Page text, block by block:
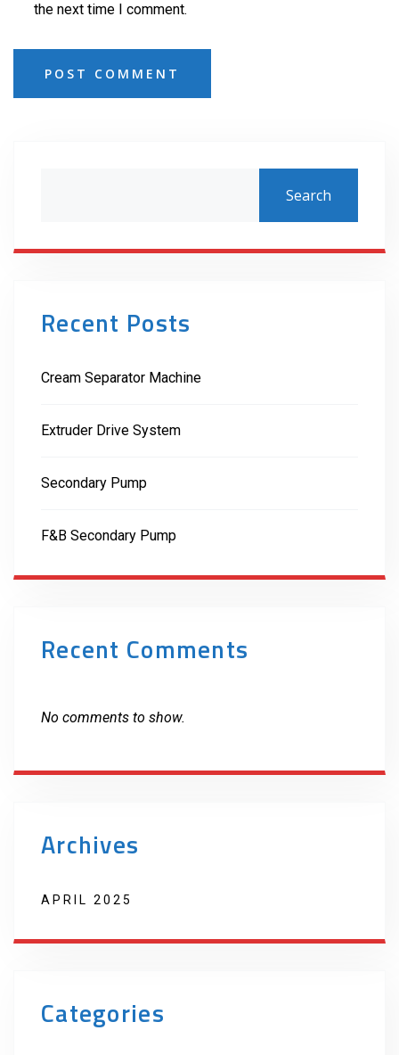
the next time I comment.
POST COMMENT
Search
Recent Posts
Cream Separator Machine
Extruder Drive System
Secondary Pump
F&B Secondary Pump
Recent Comments
No comments to show.
Archives
APRIL 2025
Categories